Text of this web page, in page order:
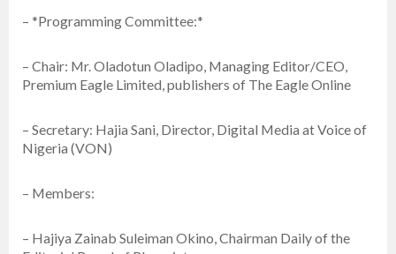
– *Programming Committee:*
– Chair: Mr. Oladotun Oladipo, Managing Editor/CEO,
Premium Eagle Limited, publishers of The Eagle Online
– Secretary: Hajia Sani, Director, Digital Media at Voice of
Nigeria (VON)
– Members:
– Hajiya Zainab Suleiman Okino, Chairman Daily of the